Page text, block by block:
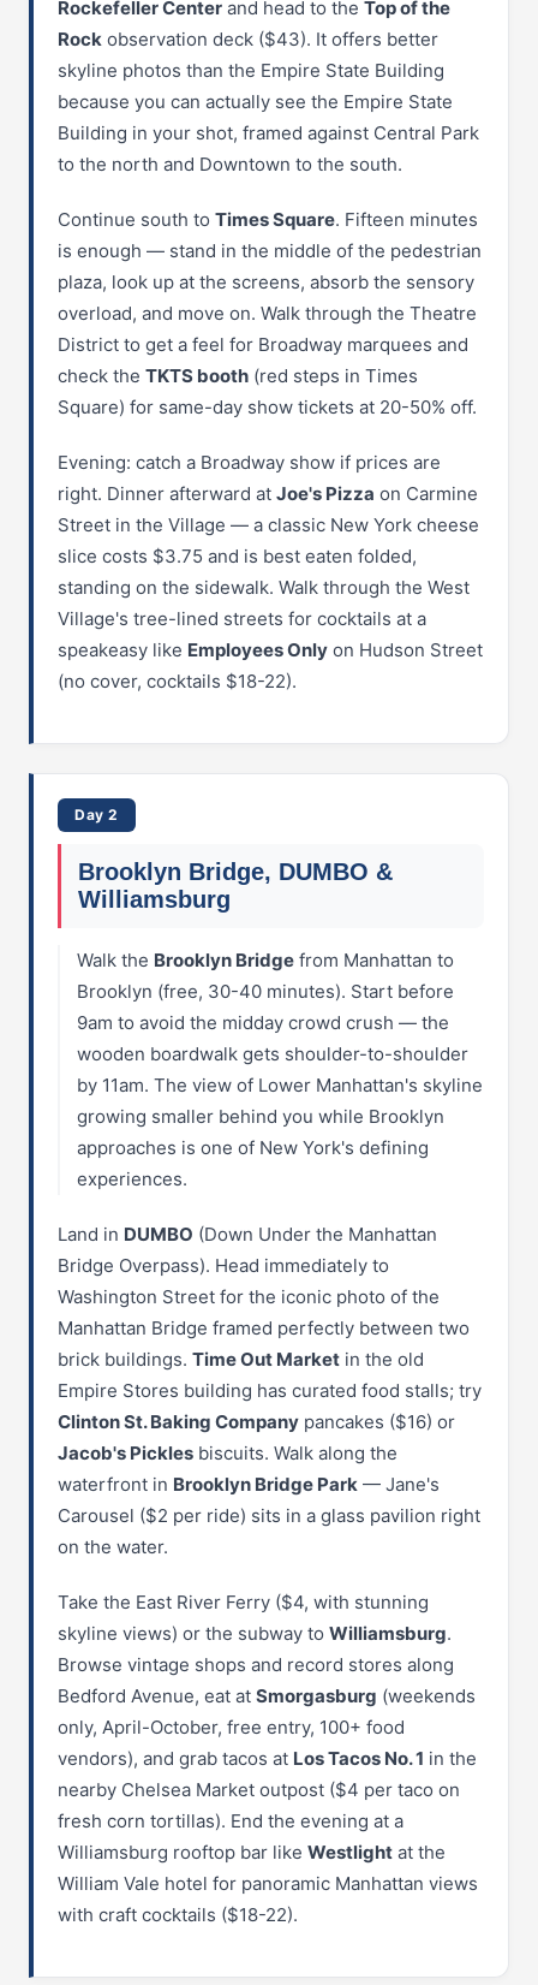
Rockefeller Center and head to the Top of the
Rock observation deck ($43). It offers better
skyline photos than the Empire State Building
because you can actually see the Empire State
Building in your shot, framed against Central Park
to the north and Downtown to the south.
Continue south to Times Square. Fifteen minutes
is enough — stand in the middle of the pedestrian
plaza, look up at the screens, absorb the sensory
overload, and move on. Walk through the Theatre
District to get a feel for Broadway marquees and
check the TKTS booth (red steps in Times
Square) for same-day show tickets at 20-50% off.
Evening: catch a Broadway show if prices are
right. Dinner afterward at Joe's Pizza on Carmine
Street in the Village — a classic New York cheese
slice costs $3.75 and is best eaten folded,
standing on the sidewalk. Walk through the West
Village's tree-lined streets for cocktails at a
speakeasy like Employees Only on Hudson Street
(no cover, cocktails $18-22).
Day 2
Brooklyn Bridge, DUMBO &
Williamsburg
Walk the Brooklyn Bridge from Manhattan to
Brooklyn (free, 30-40 minutes). Start before
9am to avoid the midday crowd crush — the
wooden boardwalk gets shoulder-to-shoulder
by 11am. The view of Lower Manhattan's skyline
growing smaller behind you while Brooklyn
approaches is one of New York's defining
experiences.
Land in DUMBO (Down Under the Manhattan
Bridge Overpass). Head immediately to
Washington Street for the iconic photo of the
Manhattan Bridge framed perfectly between two
brick buildings. Time Out Market in the old
Empire Stores building has curated food stalls; try
Clinton St. Baking Company pancakes ($16) or
Jacob's Pickles biscuits. Walk along the
waterfront in Brooklyn Bridge Park — Jane's
Carousel ($2 per ride) sits in a glass pavilion right
on the water.
Take the East River Ferry ($4, with stunning
skyline views) or the subway to Williamsburg.
Browse vintage shops and record stores along
Bedford Avenue, eat at Smorgasburg (weekends
only, April-October, free entry, 100+ food
vendors), and grab tacos at Los Tacos No. 1 in the
nearby Chelsea Market outpost ($4 per taco on
fresh corn tortillas). End the evening at a
Williamsburg rooftop bar like Westlight at the
William Vale hotel for panoramic Manhattan views
with craft cocktails ($18-22).